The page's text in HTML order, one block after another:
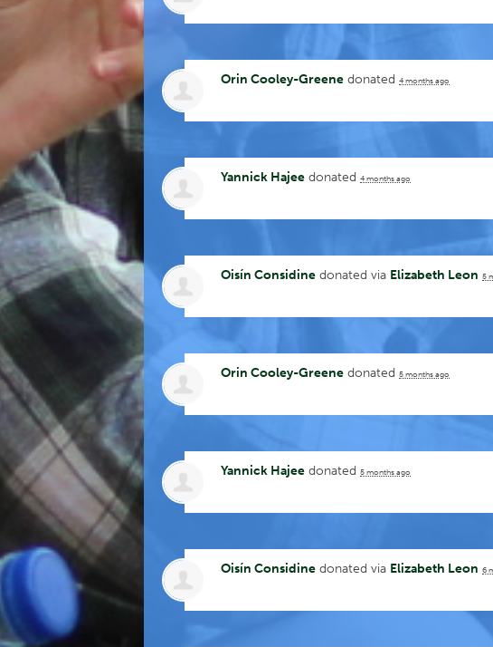
Orin Cooley-Greene donated 4 months ago
Yannick Hajee donated 4 months ago
Oisín Considine donated via Elizabeth Leon 5
Orin Cooley-Greene donated 5 months ago
Yannick Hajee donated 5 months ago
Oisín Considine donated via Elizabeth Leon 6